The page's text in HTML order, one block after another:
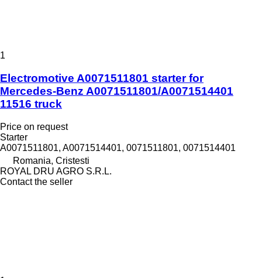
1
Electromotive A0071511801 starter for
Mercedes-Benz A0071511801/A0071514401
11516 truck
Price on request
Starter
A0071511801, A0071514401, 0071511801, 0071514401
Romania, Cristesti
ROYAL DRU AGRO S.R.L.
Contact the seller